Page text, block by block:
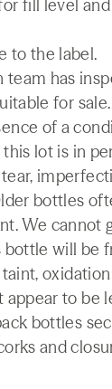
fill level
to the label.
team has
for
of a
lot is in
bottles
We cannot
will be
to be
bottles
and